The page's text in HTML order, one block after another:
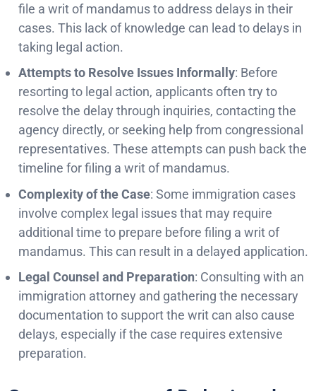
file a writ of mandamus to address delays in their
cases. This lack of knowledge can lead to delays in
taking legal action.
Attempts to Resolve Issues Informally: Before
resorting to legal action, applicants often try to
resolve the delay through inquiries, contacting the
agency directly, or seeking help from congressional
representatives. These attempts can push back the
timeline for filing a writ of mandamus.
Complexity of the Case: Some immigration cases
involve complex legal issues that may require
additional time to prepare before filing a writ of
mandamus. This can result in a delayed application.
Legal Counsel and Preparation: Consulting with an
immigration attorney and gathering the necessary
documentation to support the writ can also cause
delays, especially if the case requires extensive
preparation.